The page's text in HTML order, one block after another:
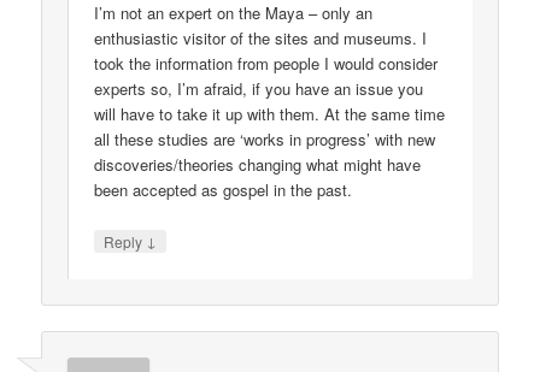
I’m not an expert on the Maya – only an
enthusiastic visitor of the sites and museums. I
took the information from people I would consider
experts so, I’m afraid, if you have an issue you
will have to take it up with them. At the same time
all these studies are ‘works in progress’ with new
discoveries/theories changing what might have
been accepted as gospel in the past.
Reply ↓